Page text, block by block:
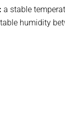
a stable
humidity